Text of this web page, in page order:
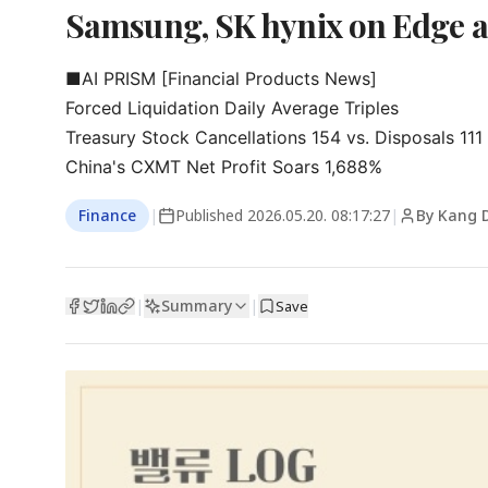
Samsung, SK hynix on Edge
■AI PRISM [Financial Products News]
Forced Liquidation Daily Average Triples
Treasury Stock Cancellations 154 vs. Disposals
China's CXMT Net Profit Soars 1,688%
Finance | Published 2026.05.20. 08:17:27 | By Kang
| Summary | Save